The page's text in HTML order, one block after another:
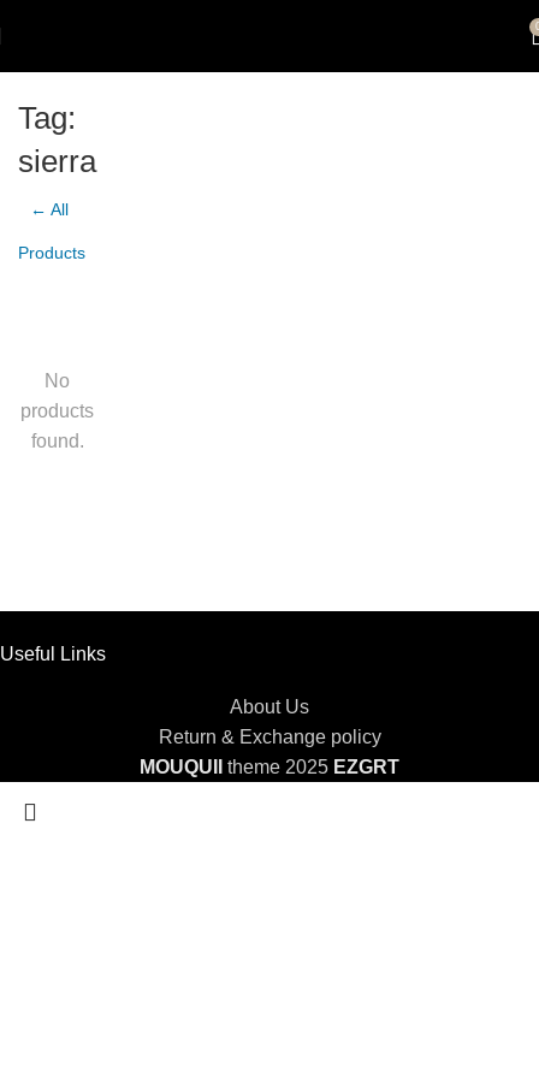
Tag:
sierra
← All
Products
No
products
found.
Useful Links
About Us
Return & Exchange policy
MOUQUII
theme 2025 EZGRT